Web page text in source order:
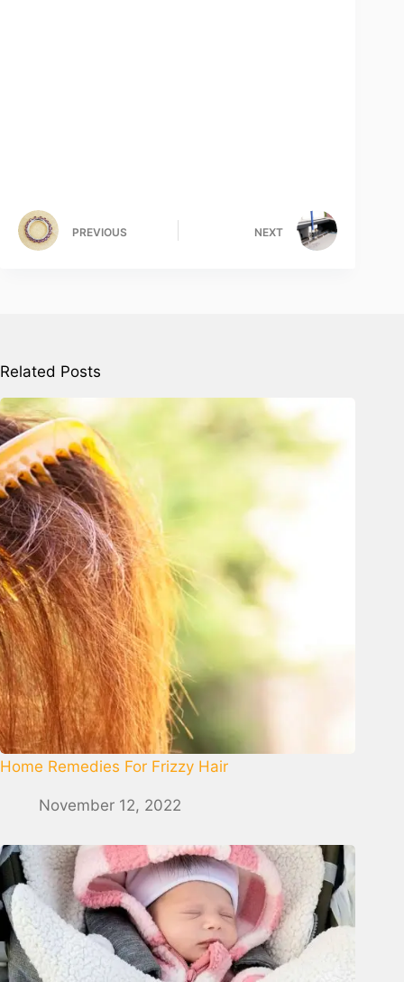
PREVIOUS NEXT
Related Posts
Home Remedies For Frizzy Hair
November 12, 2022